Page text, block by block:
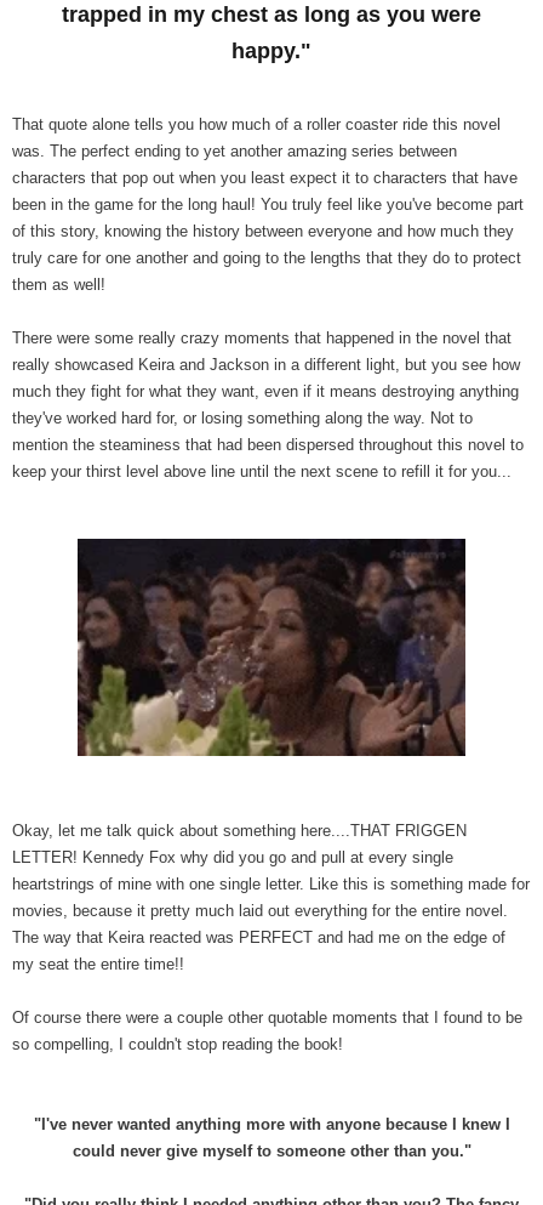
trapped in my chest as long as you were
happy."
That quote alone tells you how much of a roller coaster ride this novel
was. The perfect ending to yet another amazing series between
characters that pop out when you least expect it to characters that have
been in the game for the long haul! You truly feel like you've become part
of this story, knowing the history between everyone and how much they
truly care for one another and going to the lengths that they do to protect
them as well!
There were some really crazy moments that happened in the novel that
really showcased Keira and Jackson in a different light, but you see how
much they fight for what they want, even if it means destroying anything
they've worked hard for, or losing something along the way. Not to
mention the steaminess that had been dispersed throughout this novel to
keep your thirst level above line until the next scene to refill it for you...
Okay, let me talk quick about something here....THAT FRIGGEN
LETTER! Kennedy Fox why did you go and pull at every single
heartstrings of mine with one single letter. Like this is something made for
movies, because it pretty much laid out everything for the entire novel.
The way that Keira reacted was PERFECT and had me on the edge of
my seat the entire time!!
Of course there were a couple other quotable moments that I found to be
so compelling, I couldn't stop reading the book!
"I've never wanted anything more with anyone because I knew I
could never give myself to someone other than you."